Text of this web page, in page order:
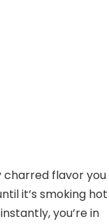
charred flavor you
it’s smoking hot
you’re in